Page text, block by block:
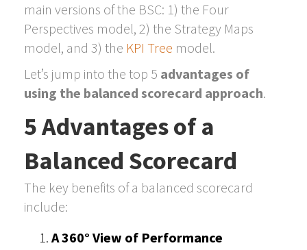
main versions of the BSC: 1) the Four
Perspectives model, 2) the Strategy Maps
model, and 3) the KPI Tree model.
Let’s jump into the top 5 advantages of
using the balanced scorecard approach.
5 Advantages of a
Balanced Scorecard
The key benefits of a balanced scorecard
include:
A 360° View of Performance